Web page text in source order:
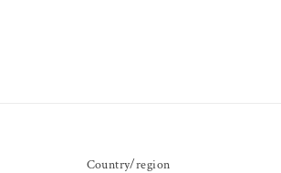
Country/region